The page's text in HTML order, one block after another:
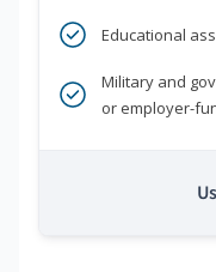
Educational
Military and
or employer-